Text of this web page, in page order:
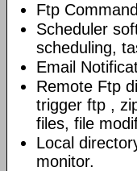
Ftp
Scheduler
scheduling,
Email
Remote Ftp
trigger ftp ,
files, file
Local
monitor.